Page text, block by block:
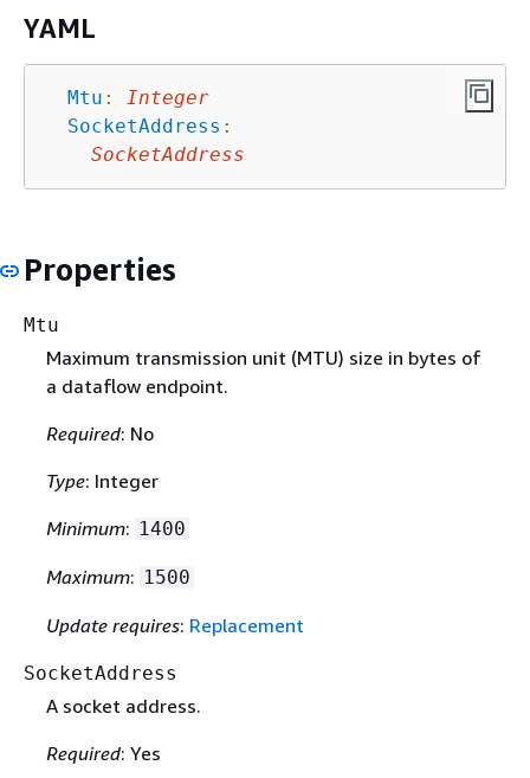
YAML
Mtu :
Integer
SocketAddress :
SocketAddress
Properties
Mtu
Maximum transmission unit (MTU) size in bytes of
a dataflow endpoint.
Required: No
Type: Integer
Minimum: 1400
Maximum: 1500
Update requires: Replacement
SocketAddress
A socket address.
Required: Yes